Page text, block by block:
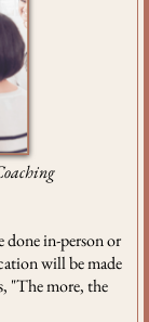
done in-person or
will be made
"The more, the